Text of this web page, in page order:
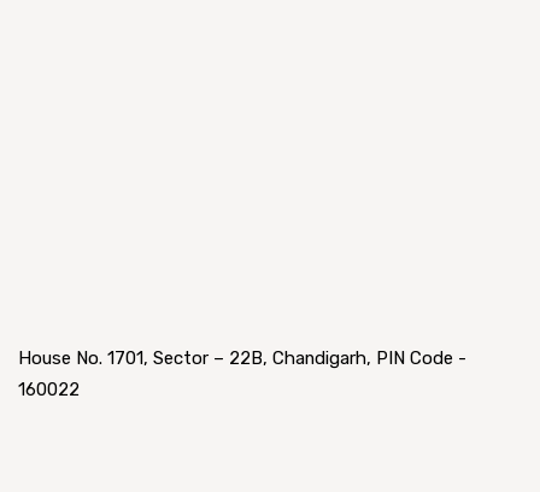
House No. 1701, Sector – 22B, Chandigarh, PIN Code -
160022